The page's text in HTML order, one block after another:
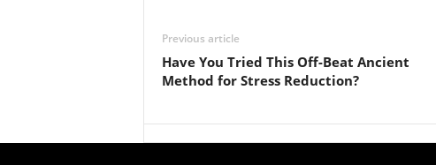
Previous article
Have You Tried This Off-Beat Ancient
Method for Stress Reduction?